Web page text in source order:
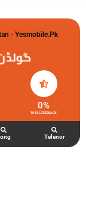
- Yesmobile.pk
TOTAL FEEDBACK
0%
Telenor